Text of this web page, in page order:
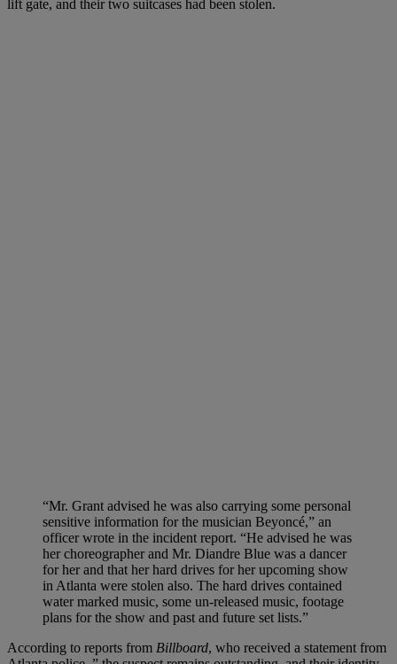
lift gate, and their two suitcases had been stolen.
“Mr. Grant advised he was also carrying some personal
sensitive information for the musician Beyoncé,” an
officer wrote in the incident report. “He advised he was
her choreographer and Mr. Diandre Blue was a dancer
for her and that her hard drives for her upcoming show
in Atlanta were stolen also. The hard drives contained
water marked music, some un-released music, footage
plans for the show and past and future set lists.”
According to reports from Billboard, who received a statement from